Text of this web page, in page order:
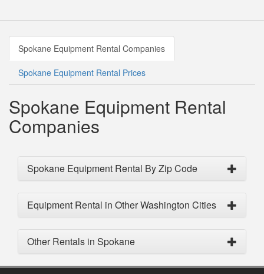
Spokane Equipment Rental Companies
Spokane Equipment Rental Prices
Spokane Equipment Rental
Companies
Spokane Equipment Rental By Zip Code
Equipment Rental in Other Washington Cities
Other Rentals in Spokane